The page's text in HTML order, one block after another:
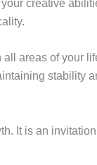
creative
areas of your
stability
It is an